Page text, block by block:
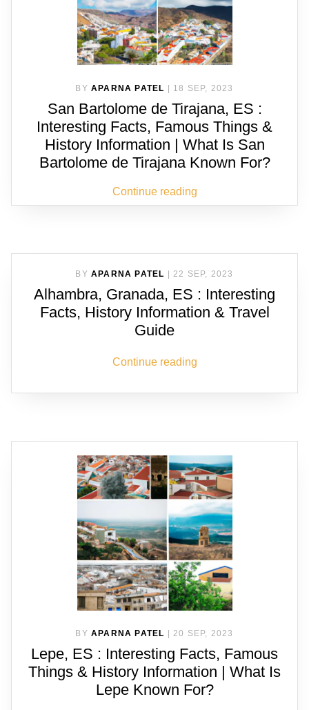
BY APARNA PATEL | 18 SEP, 2023
San Bartolome de Tirajana, ES :
Interesting Facts, Famous Things &
History Information | What Is San
Bartolome de Tirajana Known For?
Continue reading
BY APARNA PATEL 22 SEP, 2023
Alhambra, Granada, ES : Interesting
Facts, History Information & Travel
Guide
Continue reading
BY APARNA PATEL 20 SEP, 2023
Lepe, ES : Interesting Facts, Famous
Things & History Information | What Is
Lepe Known For?